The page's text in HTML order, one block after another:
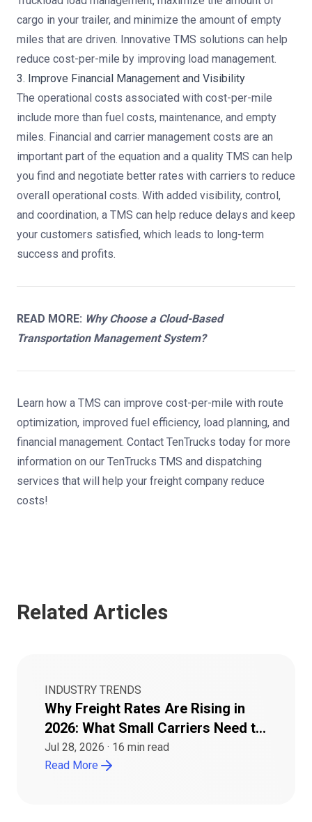
cargo in your trailer, and minimize the amount of empty
miles that are driven. Innovative TMS solutions can help
reduce cost-per-mile by improving load management.
3. Improve Financial Management and Visibility
The operational costs associated with cost-per-mile
include more than fuel costs, maintenance, and empty
miles. Financial and carrier management costs are an
important part of the equation and a quality TMS can help
you find and negotiate better rates with carriers to reduce
overall operational costs. With added visibility, control,
and coordination, a TMS can help reduce delays and keep
your customers satisfied, which leads to long-term
success and profits.
READ MORE: Why Choose a Cloud-Based
Transportation Management System?
Learn how a TMS can improve cost-per-mile with route
optimization, improved fuel efficiency, load planning, and
financial management. Contact TenTrucks today for more
information on our TenTrucks TMS and dispatching
services that will help your freight company reduce
costs!
Related Articles
INDUSTRY TRENDS
Why Freight Rates Are Rising in
2026: What Small Carriers Need to
Know
Jul 28, 2026 · 16 min read
Read More